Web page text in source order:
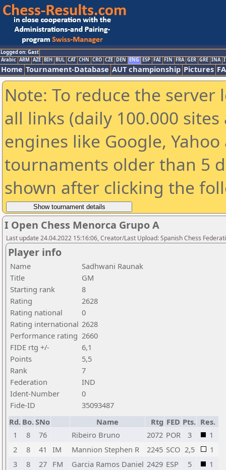
Logged on: Gast
Arabic ARM AZE BIH BUL CAT CHN CRO CZE DEN ENG ESP FAI FIN FRA GER GRE INA
Home Tournament-Database AUT championship Pictures
Note: To reduce the
all links (daily 100.000
engines like Google,
tournaments older than 5
shown after clicking the
I Open Chess Menorca Grupo A
Last update 24.04.2022 15:16:06, Creator/Last Upload: Spanish Chess
Player info
Name
Sadhwani Raunak
Title
GM
Starting rank
8
Rating
2628
Rating national
0
Rating international 2628
Performance rating 2660
FIDE rtg +/-
6,1
Points
5,5
Rank
7
Federation
IND
Ident-Number
0
Fide-ID
35093487
Rd. Bo.SNo Name Rtg FED Pts. Res.
1
8 76 Ribeiro Bruno 2072 POR 3
1
2
8 41 IM Mannion Stephen R 2245 SCO 2,5
1
3
8 27 FM Garcia Ramos Daniel 2429 ESP 5
1